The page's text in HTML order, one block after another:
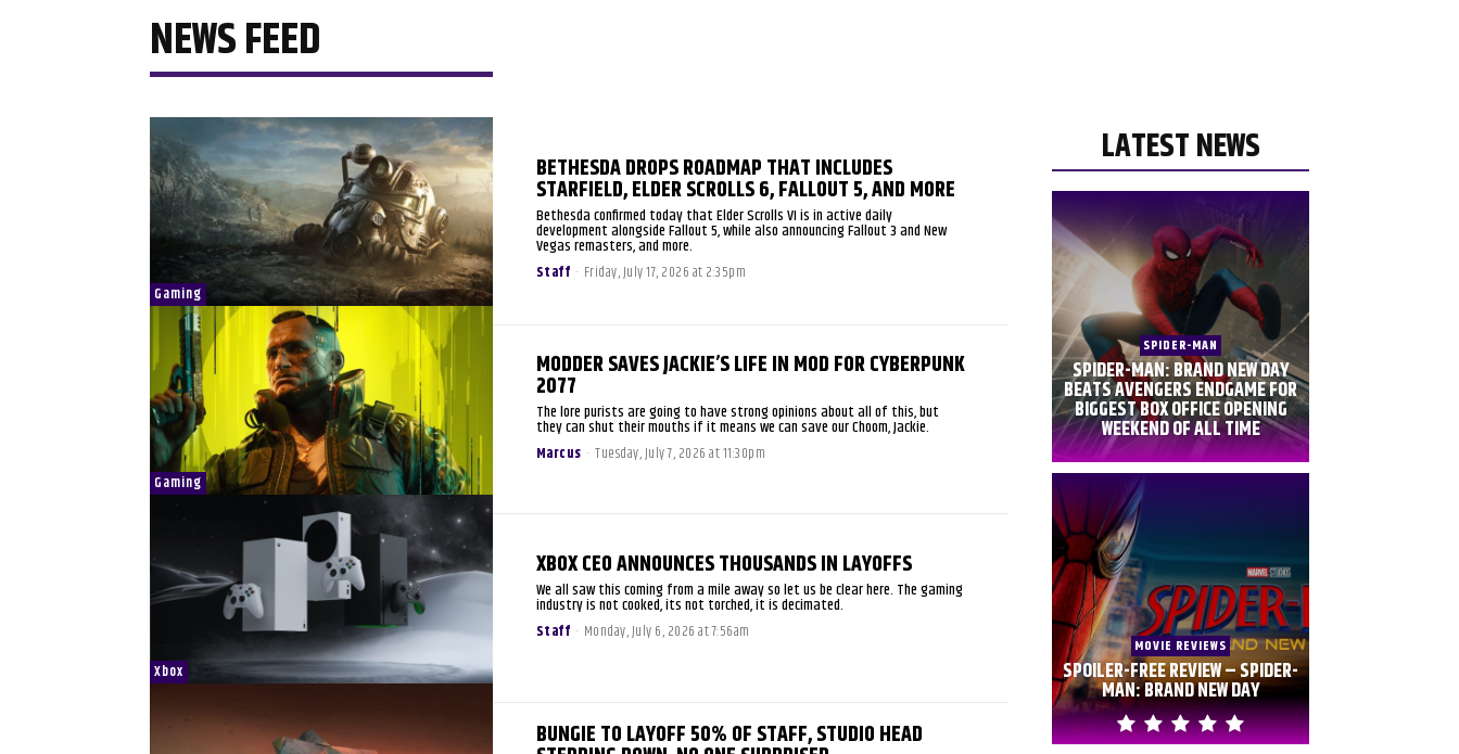
NEWS FEED
Gaming
BETHESDA DROPS ROADMAP THAT INCLUDES
STARFIELD, ELDER SCROLLS 6, FALLOUT 5, AND MORE
Bethesda confirmed today that Elder Scrolls VI is in active daily
development alongside Fallout 5, while also announcing Fallout 3 and New
Vegas remasters, and more.
Staff - Friday, July 17, 2026 at 2:35pm
Gaming
MODDER SAVES JACKIE’S LIFE IN MOD FOR CYBERPUNK
2077
The lore purists are going to have strong opinions about all of this, but
they can shut their mouths if it means we can save our Choom, Jackie.
Marcus - Tuesday, July 7, 2026 at 11:30pm
Xbox
XBOX CEO ANNOUNCES THOUSANDS IN LAYOFFS
We all saw this coming from a mile away so let us be clear here. The gaming
industry is not cooked, its not torched, it is decimated.
Staff - Monday, July 6, 2026 at 7:56am
BUNGIE TO LAYOFF 50% OF STAFF, STUDIO HEAD
LATEST NEWS
SPIDER-MAN
SPIDER-MAN: BRAND NEW DAY
BEATS AVENGERS ENDGAME FOR
BIGGEST BOX OFFICE OPENING
WEEKEND OF ALL TIME
MOVIE REVIEWS
SPOILER-FREE REVIEW – SPIDER-
MAN: BRAND NEW DAY